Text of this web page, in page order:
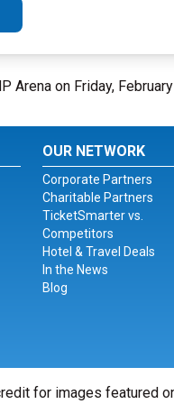
Arena on Friday,
OUR NETWORK
Corporate Partners
Charitable Partners
TicketSmarter vs.
Competitors
Hotel & Travel Deals
In the News
Blog
for images featured